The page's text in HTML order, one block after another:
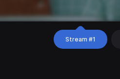
Stream #1